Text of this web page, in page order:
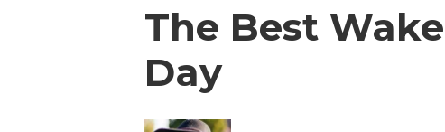
The Best
Day